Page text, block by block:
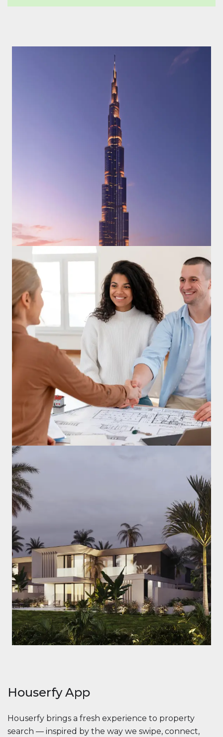
Houserfy App
Houserfy brings a fresh experience to property
search — inspired by the way we swipe, connect,